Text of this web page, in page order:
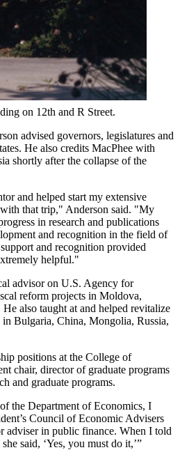
on 12th and R Street.
advised governors, legislatures and
He also credits MacPhee with
shortly after the collapse of the
and helped start my extensive
that trip," Anderson said. "My
in research and publications
and recognition in the field of
and recognition provided
helpful."
advisor on U.S. Agency for
reform projects in Moldova,
also taught at and helped revitalize
Bulgaria, China, Mongolia, Russia,
positions at the College of
chair, director of graduate programs
and graduate programs.
the Department of Economics, I
Council of Economic Advisers
adviser in public finance. When I told
said, ‘Yes, you must do it,’”